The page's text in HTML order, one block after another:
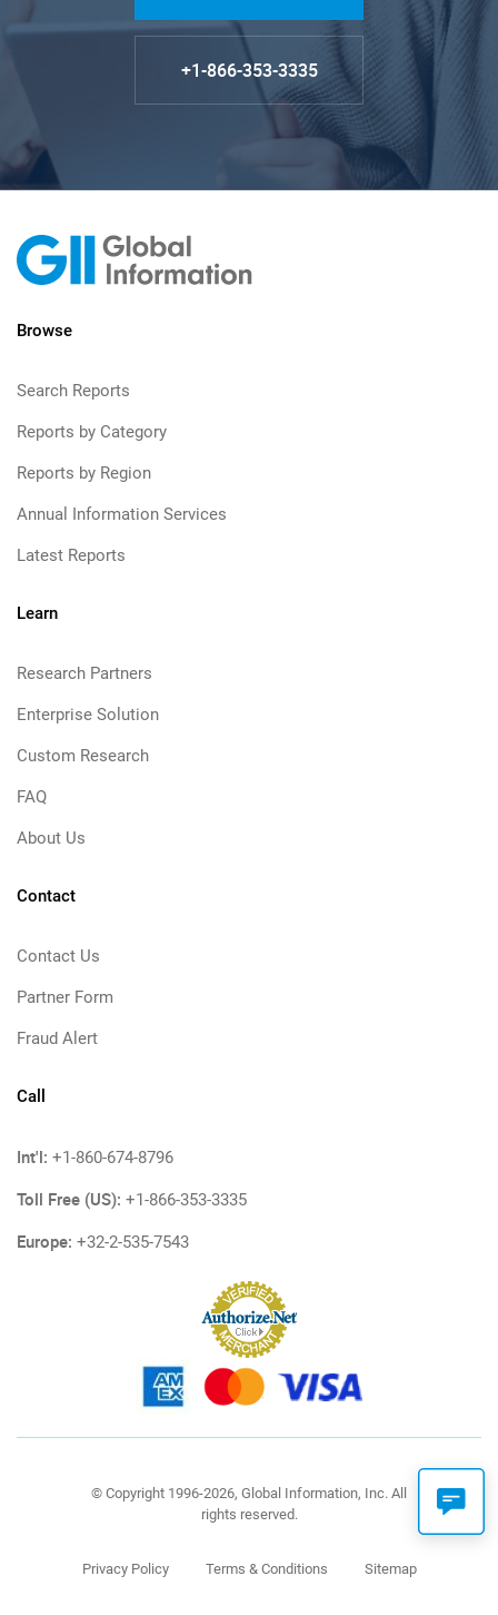
+1-866-353-3335
Browse
Search Reports
Reports by Category
Reports by Region
Annual Information Services
Latest Reports
Learn
Research Partners
Enterprise Solution
Custom Research
FAQ
About Us
Contact
Contact Us
Partner Form
Fraud Alert
Call
Int'l: +1-860-674-8796
Toll Free (US): +1-866-353-3335
Europe: +32-2-535-7543
© Copyright 1996-2026, Global Information, Inc. All
rights reserved.
Privacy Policy Terms & Conditions Sitemap